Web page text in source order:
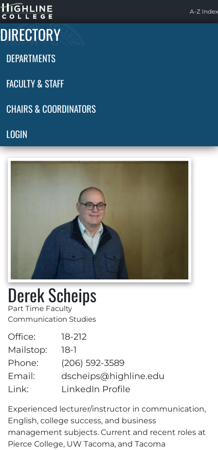
Highline
Home
A-Z Index
DIRECTORY
DEPARTMENTS
FACULTY & STAFF
CHAIRS & COORDINATORS
LOGIN
Derek Scheips
Part Time Faculty
Communication Studies
Office:
18-212
Mailstop:
18-1
Phone:
(206) 592-3589
Email:
dscheips@highline.edu
Link:
LinkedIn Profile
Experienced lecturer/instructor in communication,
English, college success, and business
management subjects. Current and recent roles at
Pierce College, UW Tacoma, and Tacoma